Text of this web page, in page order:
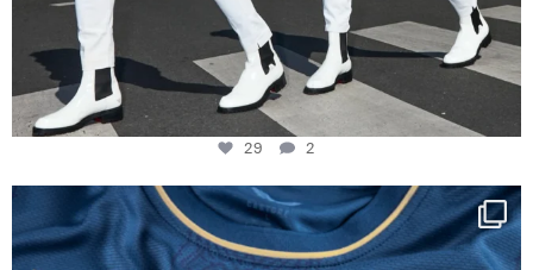
29 2
Happy Birthday FCZ
130 years filled ...
127
3